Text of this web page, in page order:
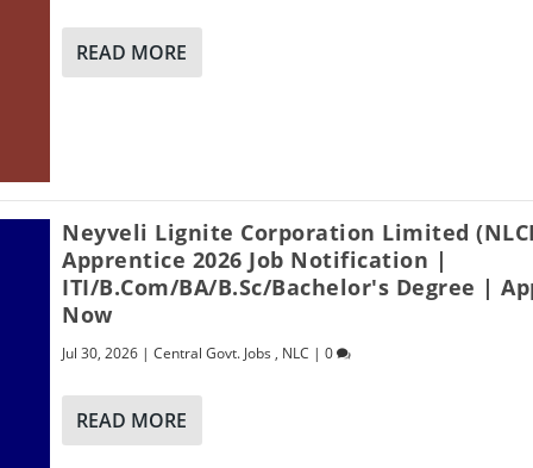
READ MORE
Neyveli Lignite Corporation Limited
Apprentice 2026 Job Notification |
ITI/B.Com/BA/B.Sc/Bachelor's Degree |
Now
Jul 30, 2026 |Central Govt. Jobs , NLC |0
READ MORE